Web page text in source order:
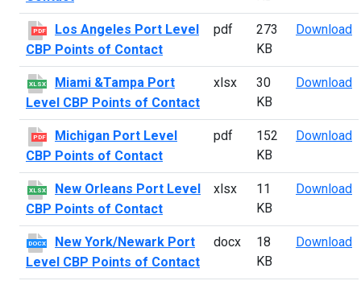
PDF
Los Angeles Port Level
CBP Points of Contact
pdf
273
KB
Download
XLSX
Miami &Tampa Port
Level CBP Points of Contact
xlsx
30
KB
Download
PDF
Michigan Port Level
CBP Points of Contact
pdf
152
KB
Download
XLSX
New Orleans Port Level
CBP Points of Contact
xlsx
11
KB
Download
DOCX
New York/Newark Port
Level CBP Points of Contact
docx
18
KB
Download